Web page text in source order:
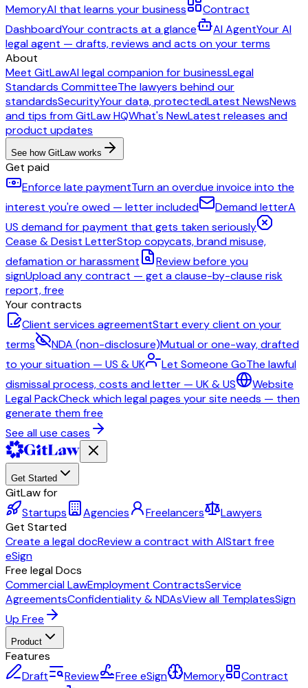
MemoryAI that learns your business
Contract
DashboardYour contracts at a glance AI AgentYour AI
legal agent — drafts, reviews and acts on your terms
About
Meet GitLawAI legal companion for businessLegal
Standards CommitteeThe lawyers behind our
standardsSecurityYour data, protectedLatest NewsNews
and tips from GitLaw HQWhat's NewLatest releases and
product updates
See how GitLaw works
Get paid
Enforce late paymentTurn an overdue invoice into the
interest you're owed — letter included
Demand letterA
US demand for payment that gets taken seriously
Cease & Desist LetterStop copycats, brand misuse,
defamation or harassment
Review before you
signUpload any contract — get a clause-by-clause risk
report, free
Your contracts
Client services agreementStart every client on your
terms
NDA (non-disclosure)Mutual or one-way, drafted
to your situation — US & UK
Let Someone GoThe lawful
dismissal process, costs and letter — UK & US
Website
Legal PackCheck which legal pages your site needs — then
generate them free
See all use cases
Get Started
GitLaw for
Startups
Agencies Freelancers
Lawyers
Get Started
Create a legal docReview a contract with AIStart free
eSign
Free legal Docs
Commercial LawEmployment ContractsService
AgreementsConfidentiality & NDAsView all TemplatesSign
Up Free
Product
Features
Draft
Review Free eSign Memory
Contract